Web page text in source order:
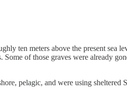
ten meters above the present sea
of those graves were already
pelagic, and were using sheltered